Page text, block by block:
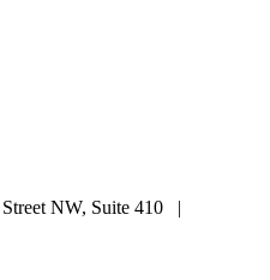
NW, Suite 410 |